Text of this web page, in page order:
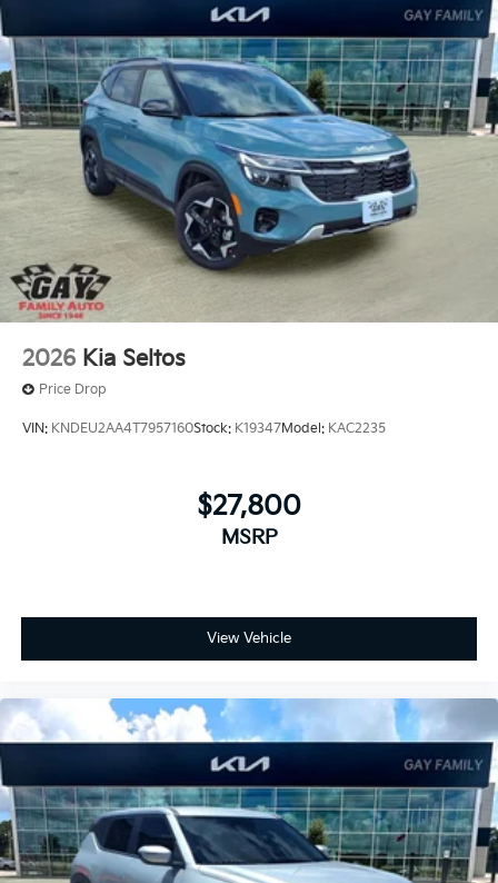
offers: $3000 - Kia Customer Cash. Exp. 08/31/2026
2026 Kia Seltos
Price Drop
VIN: KNDEU2AA4T7957160Stock: K19347Model: KAC2235
$27,800
MSRP
View Vehicle